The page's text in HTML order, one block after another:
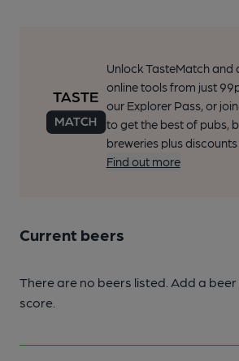
Unlock TasteMatch and
online tools from just
our Explorer Pass, or
to get the best of pubs,
breweries plus
Find out more
Current beers
There are no beers listed. Add a
score.